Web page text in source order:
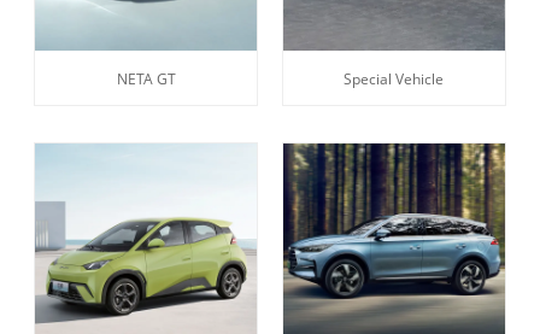
NETA GT Special Vehicle